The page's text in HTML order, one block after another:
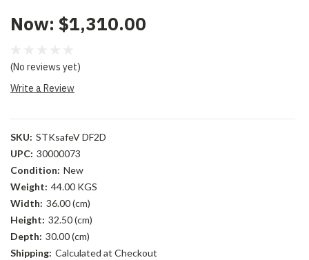
Now: $1,310.00
(No reviews yet)
Write a Review
SKU: STKsafeV DF2D
UPC: 30000073
Condition: New
Weight: 44.00 KGS
Width: 36.00 (cm)
Height: 32.50 (cm)
Depth: 30.00 (cm)
Shipping: Calculated at Checkout